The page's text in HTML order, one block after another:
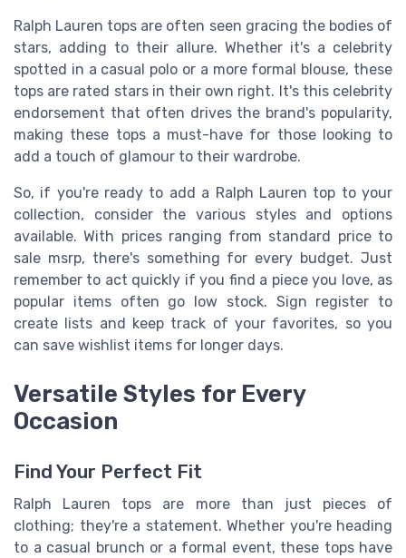
Ralph Lauren tops are often seen gracing the bodies of
stars, adding to their allure. Whether it's a celebrity
spotted in a casual polo or a more formal blouse, these
tops are rated stars in their own right. It's this celebrity
endorsement that often drives the brand's popularity,
making these tops a must-have for those looking to
add a touch of glamour to their wardrobe.
So, if you're ready to add a Ralph Lauren top to your
collection, consider the various styles and options
available. With prices ranging from standard price to
sale msrp, there's something for every budget. Just
remember to act quickly if you find a piece you love, as
popular items often go low stock. Sign register to
create lists and keep track of your favorites, so you
can save wishlist items for longer days.
Versatile Styles for Every
Occasion
Find Your Perfect Fit
Ralph Lauren tops are more than just pieces of
clothing; they're a statement. Whether you're heading
to a casual brunch or a formal event, these tops have